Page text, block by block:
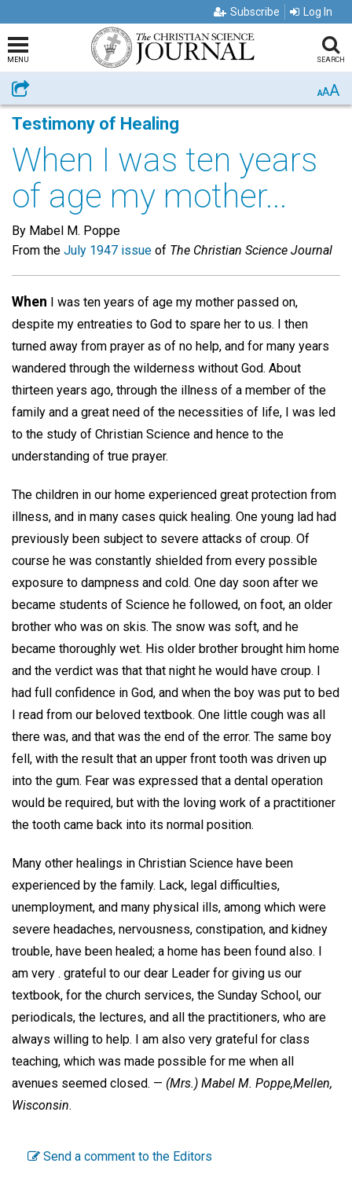
Subscribe Log In
MENU SEARCH
Share AAA
Testimony of Healing
When I was ten years
of age my mother...
By Mabel M. Poppe
From the July 1947 issue of The Christian Science Journal
When I was ten years of age my mother passed on,
despite my entreaties to God to spare her to us. I then
turned away from prayer as of no help, and for many years
wandered through the wilderness without God. About
thirteen years ago, through the illness of a member of the
family and a great need of the necessities of life, I was led
to the study of Christian Science and hence to the
understanding of true prayer.
The children in our home experienced great protection from
illness, and in many cases quick healing. One young lad had
previously been subject to severe attacks of croup. Of
course he was constantly shielded from every possible
exposure to dampness and cold. One day soon after we
became students of Science he followed, on foot, an older
brother who was on skis. The snow was soft, and he
became thoroughly wet. His older brother brought him home
and the verdict was that that night he would have croup. I
had full confidence in God, and when the boy was put to bed
I read from our beloved textbook. One little cough was all
there was, and that was the end of the error. The same boy
fell, with the result that an upper front tooth was driven up
into the gum. Fear was expressed that a dental operation
would be required, but with the loving work of a practitioner
the tooth came back into its normal position.
Many other healings in Christian Science have been
experienced by the family. Lack, legal difficulties,
unemployment, and many physical ills, among which were
severe headaches, nervousness, constipation, and kidney
trouble, have been healed; a home has been found also. I
am very . grateful to our dear Leader for giving us our
textbook, for the church services, the Sunday School, our
periodicals, the lectures, and all the practitioners, who are
always willing to help. I am also very grateful for class
teaching, which was made possible for me when all
avenues seemed closed. — (Mrs.) Mabel M. Poppe,Mellen,
Wisconsin.
Send a comment to the Editors